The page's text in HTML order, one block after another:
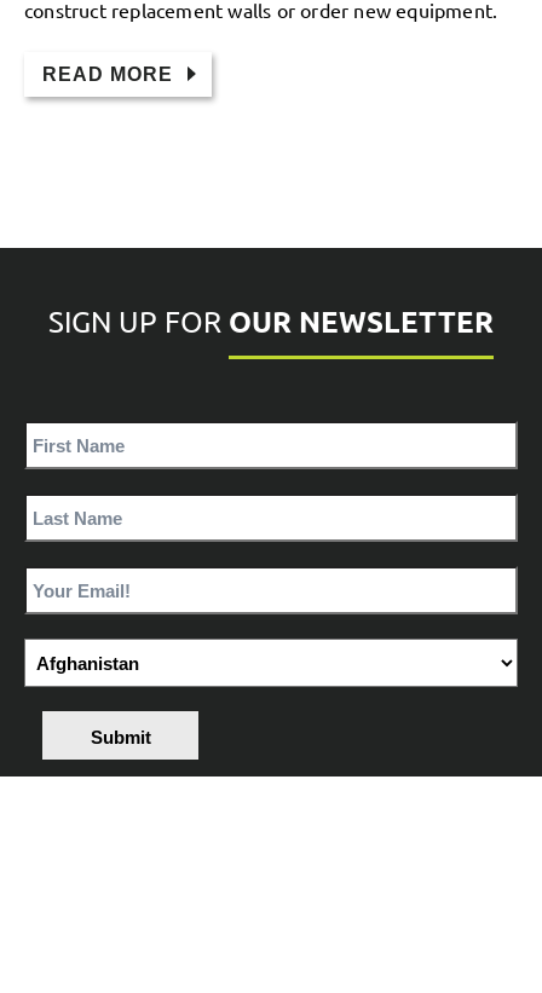
construct replacement walls or order new equipment.
READ MORE
SIGN UP FOR OUR NEWSLETTER
Submit